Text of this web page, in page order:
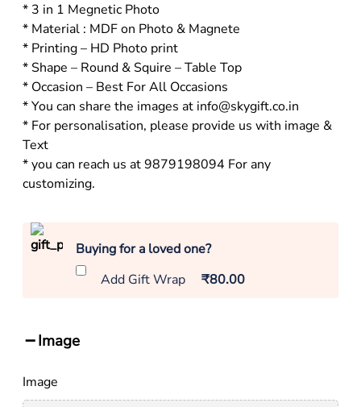
* 3 in 1 Megnetic Photo
* Material : MDF on Photo & Magnete
* Printing – HD Photo print
* Shape – Round & Squire – Table Top
* Occasion – Best For All Occasions
* You can share the images at info@skygift.co.in
* For personalisation, please provide us with image &
Text
* you can reach us at 9879198094 For any
customizing.
Buying for a loved one?
Add Gift Wrap
₹80.00
Image
Image